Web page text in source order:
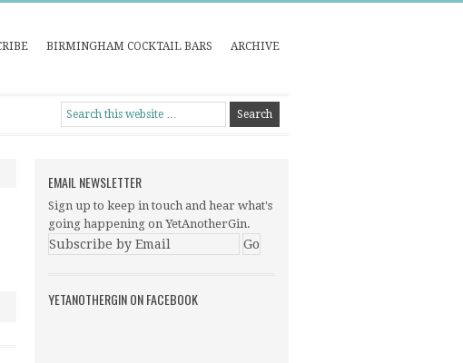
BIRMINGHAM COCKTAIL BARS ARCHIVE
EMAIL NEWSLETTER
Sign up to keep in touch and hear what's
going happening on YetAnotherGin.
YETANOTHERGIN ON FACEBOOK